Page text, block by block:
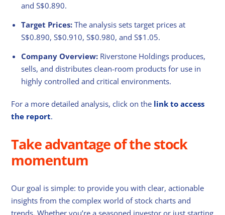
and S$0.890.
Target Prices:The analysis sets target prices at
S$0.890, S$0.910, S$0.980, and S$1.05.
Company Overview: Riverstone Holdings produces,
sells, and distributes clean-room products for use in
highly controlled and critical environments.
For a more detailed analysis, click on the link to access
the report.
Take advantage of the stock
momentum
Our goal is simple: to provide you with clear, actionable
insights from the complex world of stock charts and
trends. Whether you’re a seasoned investor or just starting